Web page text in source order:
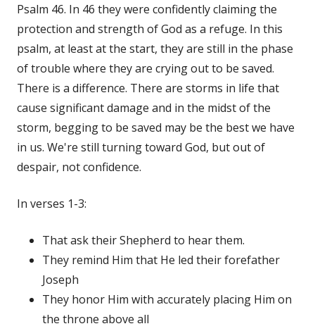
Psalm 46. In 46 they were confidently claiming the
protection and strength of God as a refuge. In this
psalm, at least at the start, they are still in the phase
of trouble where they are crying out to be saved.
There is a difference. There are storms in life that
cause significant damage and in the midst of the
storm, begging to be saved may be the best we have
in us. We're still turning toward God, but out of
despair, not confidence.
In verses 1-3:
That ask their Shepherd to hear them.
They remind Him that He led their forefather
Joseph
They honor Him with accurately placing Him on
the throne above all